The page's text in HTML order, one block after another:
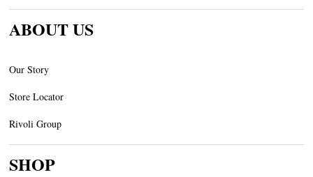
ABOUT US
Our Story
Store Locator
Rivoli Group
SHOP